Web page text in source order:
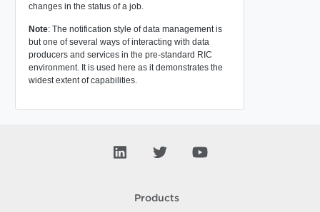
changes in the status of a job.
Note: The notification style of data management is
but one of several ways of interacting with data
producers and services in the pre-standard RIC
environment. It is used here as it demonstrates the
widest extent of capabilities.
Products